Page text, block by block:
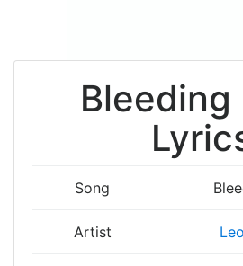
Bleeding
Song
Artist